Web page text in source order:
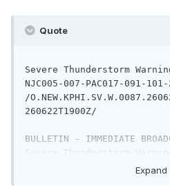
DE
.    DELAWARE COUNTIES
KENT                 NEW
$$
Quote
Severe Thunderstorm
NJC005-007-PAC017-091-
/
260622T1900Z/
BULLETIN - IMMEDIATE
Severe Thunderstorm Warning
National Weather Service
Expand